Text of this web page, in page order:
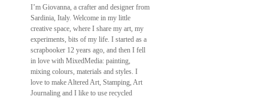
I’m Giovanna, a crafter and designer from
Sardinia, Italy. Welcome in my little
creative space, where I share my art, my
experiments, bits of my life. I started as a
scrapbooker 12 years ago, and then I fell
in love with MixedMedia: painting,
mixing colours, materials and styles. I
love to make Altered Art, Stamping, Art
Journaling and I like to use recycled